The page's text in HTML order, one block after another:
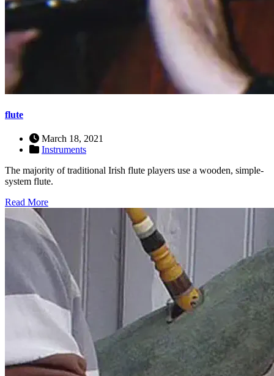
flute
March 18, 2021
Instruments
The majority of traditional Irish flute players use a wooden, simple-
system flute.
Read More